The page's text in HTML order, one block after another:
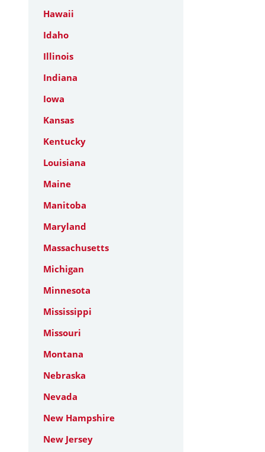
Hawaii
Idaho
Illinois
Indiana
Iowa
Kansas
Kentucky
Louisiana
Maine
Manitoba
Maryland
Massachusetts
Michigan
Minnesota
Mississippi
Missouri
Montana
Nebraska
Nevada
New Hampshire
New Jersey